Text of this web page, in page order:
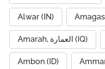
Alwar (IN)
Amarah, العمارة (IQ)
Ambon (ID)